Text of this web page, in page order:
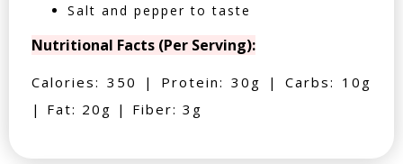
Salt and pepper to taste
Nutritional Facts (Per Serving):
Calories: 350 | Protein: 30g | Carbs: 10g
| Fat: 20g | Fiber: 3g